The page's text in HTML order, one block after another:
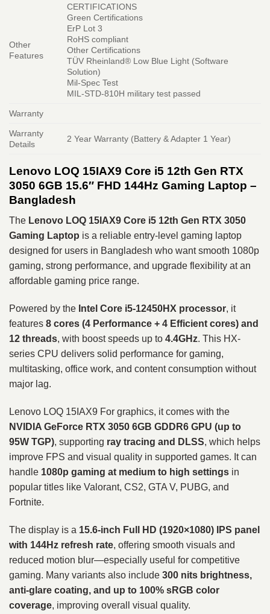
Other
Features
CERTIFICATIONS
Green Certifications
ErP Lot 3
RoHS compliant
Other Certifications
TÜV Rheinland® Low Blue Light (Software
Solution)
Mil-Spec Test
MIL-STD-810H military test passed
Warranty
Warranty
Details
2 Year Warranty (Battery & Adapter 1 Year)
Lenovo LOQ 15IAX9 Core i5 12th Gen RTX
3050 6GB 15.6″ FHD 144Hz Gaming Laptop –
Bangladesh
The Lenovo LOQ 15IAX9 Core i5 12th Gen RTX 3050
Gaming Laptop is a reliable entry-level gaming laptop
designed for users in Bangladesh who want smooth 1080p
gaming, strong performance, and upgrade flexibility at an
affordable gaming price range.
Powered by the Intel Core i5-12450HX processor, it
features 8 cores (4 Performance + 4 Efficient cores) and
12 threads, with boost speeds up to 4.4GHz. This HX-
series CPU delivers solid performance for gaming,
multitasking, office work, and content consumption without
major lag.
Lenovo LOQ 15IAX9 For graphics, it comes with the
NVIDIA GeForce RTX 3050 6GB GDDR6 GPU (up to
95W TGP), supporting ray tracing and DLSS, which helps
improve FPS and visual quality in supported games. It can
handle 1080p gaming at medium to high settings in
popular titles like Valorant, CS2, GTA V, PUBG, and
Fortnite.
The display is a 15.6-inch Full HD (1920×1080) IPS panel
with 144Hz refresh rate, offering smooth visuals and
reduced motion blur—especially useful for competitive
gaming. Many variants also include 300 nits brightness,
anti-glare coating, and up to 100% sRGB color
coverage, improving overall visual quality.